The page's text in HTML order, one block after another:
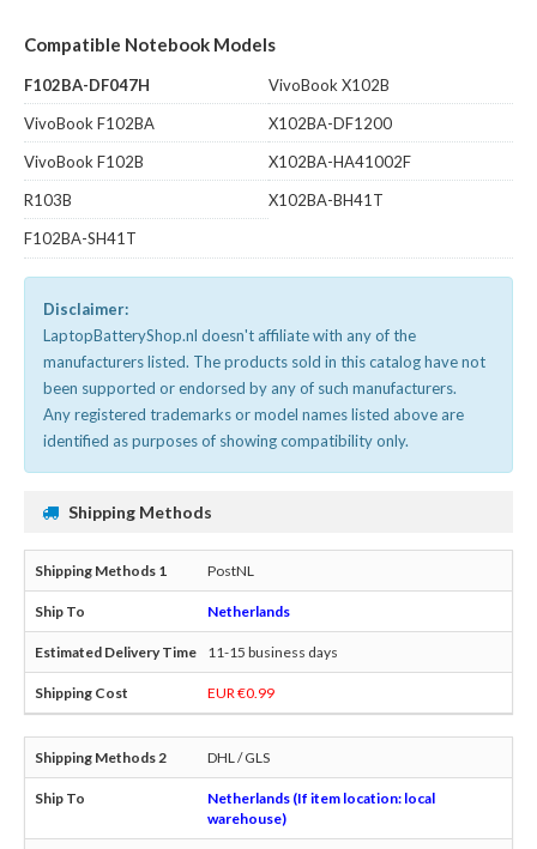
Compatible Notebook Models
F102BA-DF047H
VivoBook X102B
VivoBook F102BA
X102BA-DF1200
VivoBook F102B
X102BA-HA41002F
R103B
X102BA-BH41T
F102BA-SH41T
Disclaimer:
LaptopBatteryShop.nl doesn't affiliate with any of the
manufacturers listed. The products sold in this catalog have not
been supported or endorsed by any of such manufacturers.
Any registered trademarks or model names listed above are
identified as purposes of showing compatibility only.
Shipping Methods
PostNL
Netherlands
11-15 business days
EUR €0.99
DHL / GLS
Netherlands (If item location: local
warehouse)